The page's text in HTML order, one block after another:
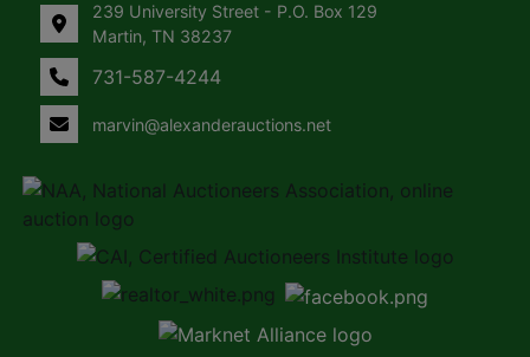
239 University Street - P.O. Box 129
Martin, TN 38237
731-587-4244
marvin@alexanderauctions.net